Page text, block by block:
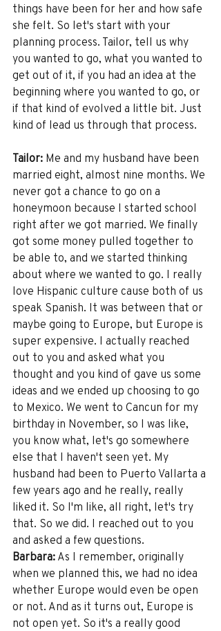
things have been for her and how safe
she felt. So let's start with your
planning process. Tailor, tell us why
you wanted to go, what you wanted to
get out of it, if you had an idea at the
beginning where you wanted to go, or
if that kind of evolved a little bit. Just
kind of lead us through that process.
Tailor: Me and my husband have been
married eight, almost nine months. We
never got a chance to go on a
honeymoon because I started school
right after we got married. We finally
got some money pulled together to
be able to, and we started thinking
about where we wanted to go. I really
love Hispanic culture cause both of us
speak Spanish. It was between that or
maybe going to Europe, but Europe is
super expensive. I actually reached
out to you and asked what you
thought and you kind of gave us some
ideas and we ended up choosing to go
to Mexico. We went to Cancun for my
birthday in November, so I was like,
you know what, let's go somewhere
else that I haven't seen yet. My
husband had been to Puerto Vallarta a
few years ago and he really, really
liked it. So I'm like, all right, let's try
that. So we did. I reached out to you
and asked a few questions.
Barbara: As I remember, originally
when we planned this, we had no idea
whether Europe would even be open
or not. And as it turns out, Europe is
not open yet. So it's a really good